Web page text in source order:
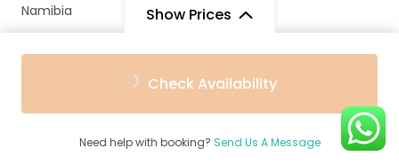
Show Prices
$2,922
Check Availability
Need help with booking? Send Us A Message
Namibia
News & Research
Parks & Reserves